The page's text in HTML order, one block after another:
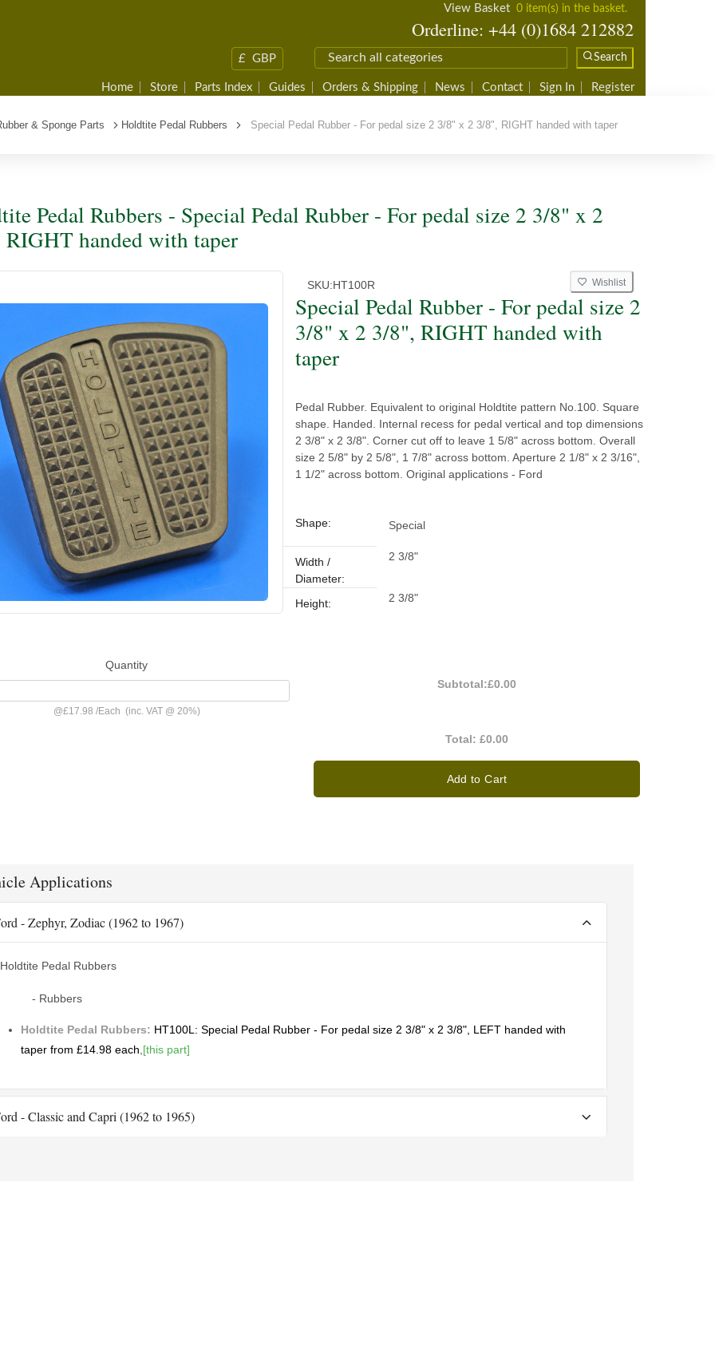
View Basket 0 item(s) in the basket.
Orderline: +44 (0)1684 212882
£ GBP Search
Home Store Parts Index Guides Orders & Shipping News Contact Sign In Register
& Sponge Parts Holdtite Pedal Rubbers Special Pedal Rubber - For pedal size 2 3/8" x 2 3/8", RIGHT handed with taper
Pedal Rubbers - Special Pedal Rubber - For pedal size 2 3/8" x 2
handed with taper
SKU:HT100R Wishlist
Special Pedal Rubber - For pedal size 2
3/8" x 2 3/8", RIGHT handed with
taper
Pedal Rubber. Equivalent to original Holdtite pattern No.100. Square
shape. Handed. Internal recess for pedal vertical and top dimensions
2 3/8" x 2 3/8". Corner cut off to leave 1 5/8" across bottom. Overall
size 2 5/8" by 2 5/8", 1 7/8" across bottom. Aperture 2 1/8" x 2 3/16",
1 1/2" across bottom. Original applications - Ford
Shape: Special
Width /
Diameter:
2 3/8"
Height: 2 3/8"
Quantity
@£17.98 /Each (inc. VAT @ 20%)
Subtotal:£0.00
Total:£0.00
Add to Cart
Applications
- Zephyr, Zodiac (1962 to 1967)
Holdtite Pedal Rubbers
- Rubbers
Holdtite Pedal Rubbers: HT100L: Special Pedal Rubber - For pedal size 2 3/8" x 2 3/8", LEFT handed with
taper from £14.98 each,[this part]
- Classic and Capri (1962 to 1965)